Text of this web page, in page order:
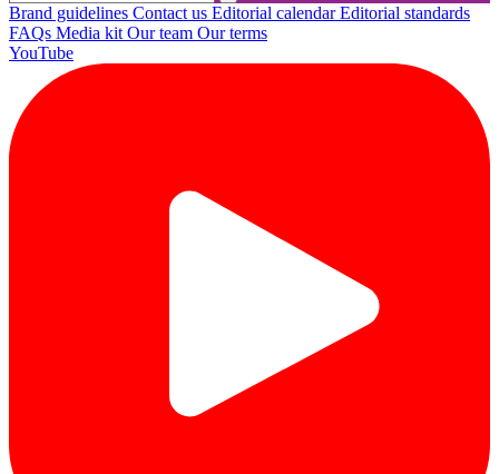
Brand guidelines Contact us Editorial calendarEditorial standards
FAQs Media kit Our team Our terms
YouTube